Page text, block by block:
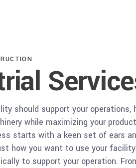
should support your
while maximizing your
starts with a keen set of ears
how you want to use your
to support your operation.